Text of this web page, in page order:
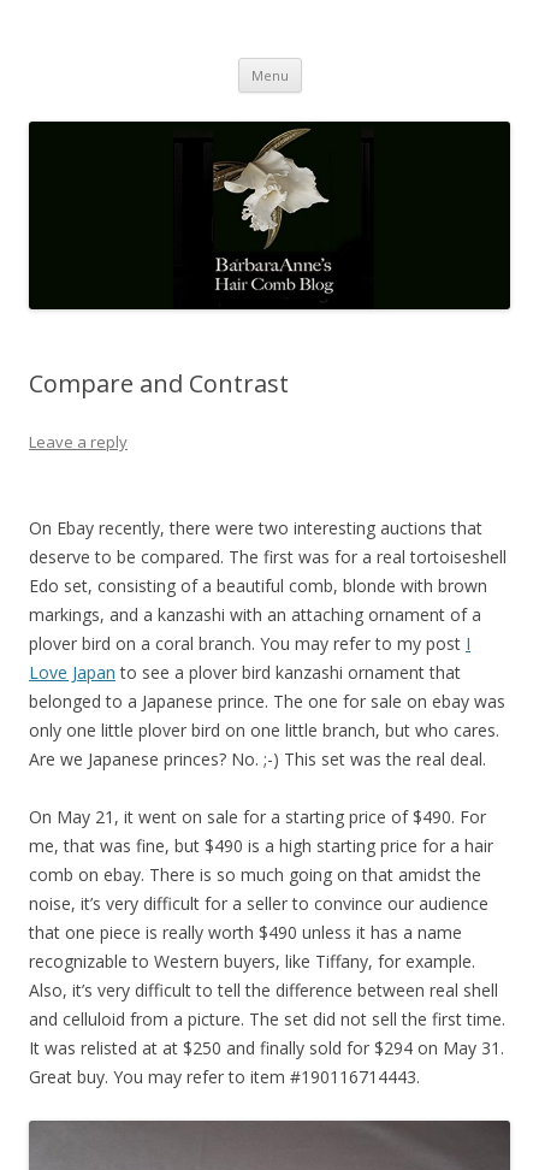
Menu Skip
content
Compare and Contrast
Leave a reply
On Ebay recently, there were two interesting auctions that
deserve to be compared. The first was for a real tortoiseshell
Edo set, consisting of a beautiful comb, blonde with brown
markings, and a kanzashi with an attaching ornament of a
plover bird on a coral branch. You may refer to my post I
Love Japan to see a plover bird kanzashi ornament that
belonged to a Japanese prince. The one for sale on ebay was
only one little plover bird on one little branch, but who cares.
Are we Japanese princes? No. ;-) This set was the real deal.
On May 21, it went on sale for a starting price of $490. For
me, that was fine, but $490 is a high starting price for a hair
comb on ebay. There is so much going on that amidst the
noise, it’s very difficult for a seller to convince our audience
that one piece is really worth $490 unless it has a name
recognizable to Western buyers, like Tiffany, for example.
Also, it’s very difficult to tell the difference between real shell
and celluloid from a picture. The set did not sell the first time.
It was relisted at at $250 and finally sold for $294 on May 31.
Great buy. You may refer to item #190116714443.